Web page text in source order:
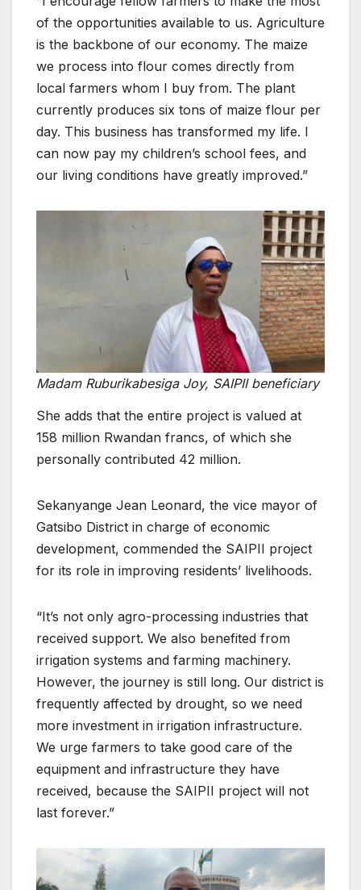
of the opportunities available to us. Agriculture
is the backbone of our economy. The maize
we process into flour comes directly from
local farmers whom I buy from. The plant
currently produces six tons of maize flour per
day. This business has transformed my life. I
can now pay my children’s school fees, and
our living conditions have greatly improved.”
Madam Ruburikabesiga Joy, SAIPII beneficiary
She adds that the entire project is valued at
158 million Rwandan francs, of which she
personally contributed 42 million.
Sekanyange Jean Leonard, the vice mayor of
Gatsibo District in charge of economic
development, commended the SAIPII project
for its role in improving residents’ livelihoods.
“It’s not only agro-processing industries that
received support. We also benefited from
irrigation systems and farming machinery.
However, the journey is still long. Our district is
frequently affected by drought, so we need
more investment in irrigation infrastructure.
We urge farmers to take good care of the
equipment and infrastructure they have
received, because the SAIPII project will not
last forever.”